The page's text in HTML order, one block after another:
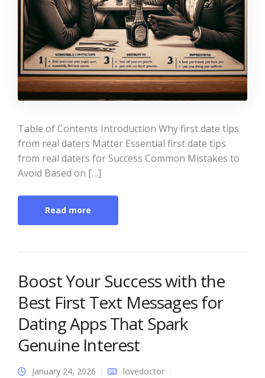
Table of Contents Introduction Why first date tips
from real daters Matter Essential first date tips
from real daters for Success Common Mistakes to
Avoid Based on […]
Read more
Boost Your Success with the
Best First Text Messages for
Dating Apps That Spark
Genuine Interest
January 24, 2026
lovedoctor